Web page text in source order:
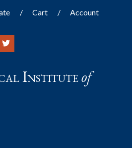
Cart Account
Instituteof